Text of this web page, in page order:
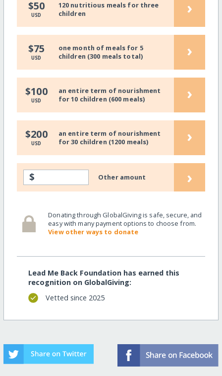
$50
USD
120 nutritious meals for three
children
›
$75
USD
one month of meals for 5
children (300 meals total)
›
$100
USD
an entire term of nourishment
for 10 children (600 meals)
›
$200
USD
an entire term of nourishment
for 30 children (1200 meals)
›
$ Other amount ›
Donating through GlobalGiving is safe, secure, and
easy with many payment options to choose from.
View other ways to donate
Lead Me Back Foundation has earned this
recognition on GlobalGiving:
Vetted since 2025